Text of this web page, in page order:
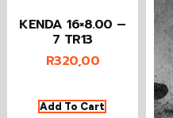
KENDA 16×8.00 –
7 TR13
R320,00
Add To Cart